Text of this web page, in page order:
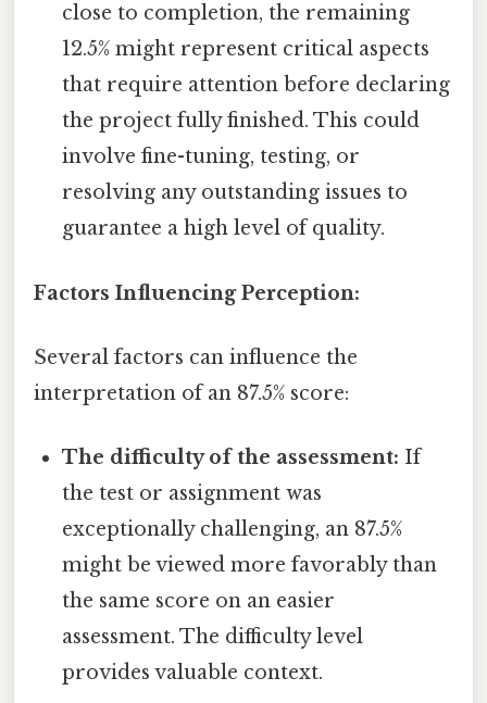
close to completion, the remaining
12.5% might represent critical aspects
that require attention before declaring
the project fully finished. This could
involve fine-tuning, testing, or
resolving any outstanding issues to
guarantee a high level of quality.
Factors Influencing Perception:
Several factors can influence the
interpretation of an 87.5% score:
The difficulty of the assessment: If
the test or assignment was
exceptionally challenging, an 87.5%
might be viewed more favorably than
the same score on an easier
assessment. The difficulty level
provides valuable context.